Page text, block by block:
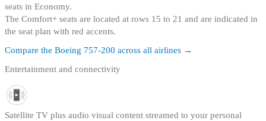
seats in Economy.
The Comfort+ seats are located at rows 15 to 21 and are indicated in
the seat plan with red accents.
Compare the Boeing 757-200 across all airlines →
Entertainment and connectivity
Satellite TV plus audio visual content streamed to your personal